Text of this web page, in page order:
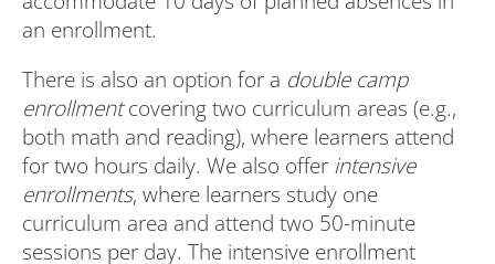
an enrollment.
There is also an option for a double camp
enrollmentcovering two curriculum areas (e.g.,
both math and reading), where learners attend
for two hours daily. We also offer intensive
enrollments, where learners study one
curriculum area and attend two 50-minute
sessions per day. The intensive enrollment